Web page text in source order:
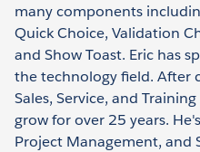
many components
Quick Choice, Validation
and Show Toast. Eric has
the technology field. After
Sales, Service, and
grow for over 25 years.
Project Management, and